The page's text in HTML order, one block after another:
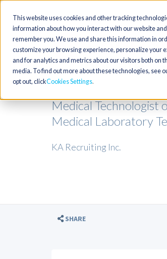
This website uses cookies and other tracking
information about how you interact with our website
remember you. We use and share this information in
customize your browsing experience, personalize your
and for analytics and metrics about our visitors both on
media. To find out more about these technologies, see
opt out, clickCookies Settings
Medical Technologist
Medical Laboratory
KA Recruiting Inc.
SHARE